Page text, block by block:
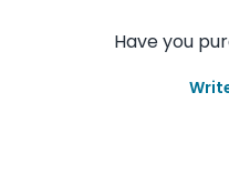
Have you